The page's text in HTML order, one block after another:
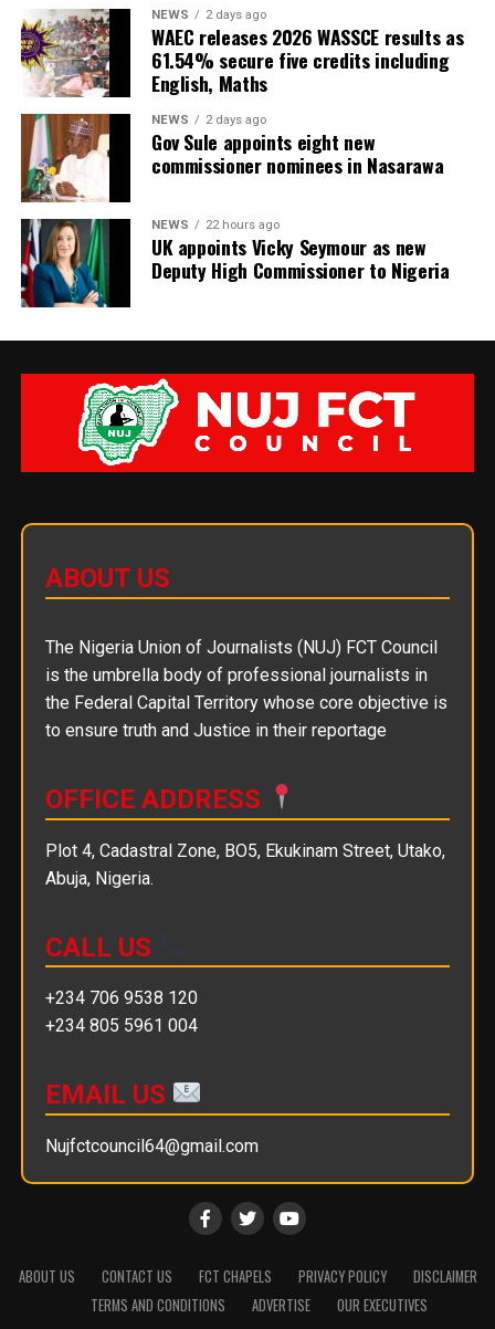
NEWS 2 days ago
WAEC releases 2026 WASSCE results as
61.54% secure five credits including
English, Maths
NEWS 2 days ago
Gov Sule appoints eight new
commissioner nominees in Nasarawa
NEWS 22 hours ago
UK appoints Vicky Seymour as new
Deputy High Commissioner to Nigeria
ABOUT US
The Nigeria Union of Journalists (NUJ) FCT Council
is the umbrella body of professional journalists in
the Federal Capital Territory whose core objective is
to ensure truth and Justice in their reportage
OFFICE ADDRESS
Plot 4, Cadastral Zone, BO5, Ekukinam Street, Utako,
Abuja, Nigeria.
CALL US
+234 706 9538 120
+234 805 5961 004
EMAIL US
Nujfctcouncil64@gmail.com
ABOUT US CONTACT US FCT CHAPELS PRIVACY POLICY
DISCLAIMER
TERMS AND CONDITIONS
ADVERTISE OUR EXECUTIVES